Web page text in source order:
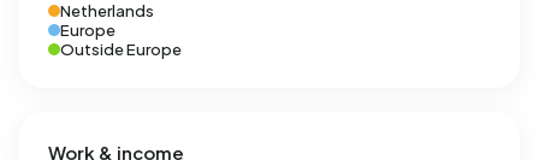
Netherlands
Europe
Outside Europe
Work & income